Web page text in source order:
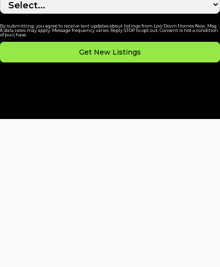
By submitting, you agree to receive text updates about listings from Low Down Homes Now. Msg
& data rates may apply. Message frequency varies. Reply STOP to opt out. Consent is not a condition
of purchase.